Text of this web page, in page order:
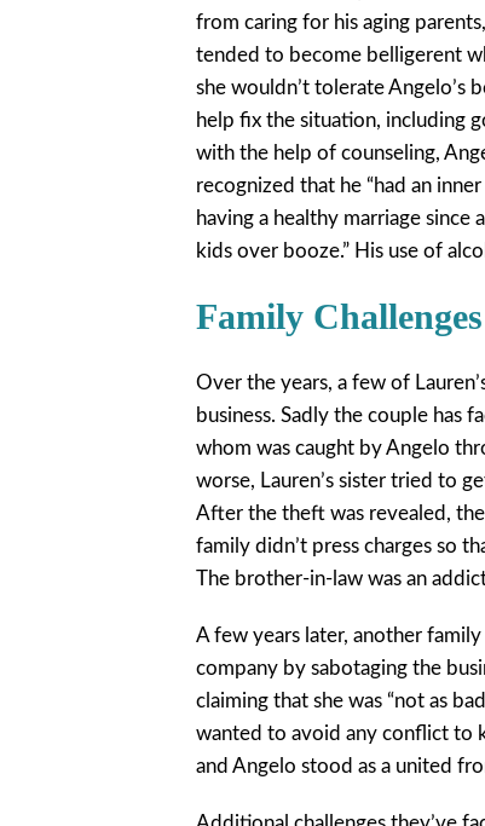
from caring for his aging
tended to become belligerent
she wouldn’t tolerate
help fix the situation, including
with the help of counseling,
recognized that he “had an
having a healthy marriage since
kids over booze.” His use of
Family Challenges
Over the years, a few of
business. Sadly the couple has
whom was caught by Angelo
worse, Lauren’s sister tried to
After the theft was revealed,
family didn’t press charges so
The brother-in-law was an
A few years later, another
company by sabotaging the
claiming that she was “not as
wanted to avoid any conflict to
and Angelo stood as a united